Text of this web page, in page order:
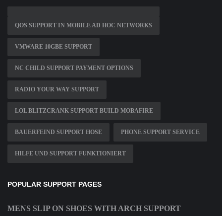
QOS SUPPORT IN MOBILE AD HOC NETWORKS
VMWARE 10GBE SUPPORT
NC CHILD SUPPORT PAYMENT OPTIONS
RADIO YOUR WAY SUPPORT
LOL BLITZCRANK SUPPORT BUILD MOBAFIRE
BAUERFEIND SUPPORT HOSE PHONE SUPPORT SERVICE
HILFE UND SUPPORT FUNKTIONIERT
POPULAR SUPPORT PAGES
MENS SLIP ON SHOES WITH ARCH SUPPORT